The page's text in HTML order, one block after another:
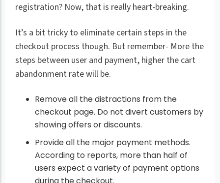
registration? Now, that is really heart-breaking.
It’s a bit tricky to eliminate certain steps in the
checkout process though. But remember- More the
steps between user and payment, higher the cart
abandonment rate will be.
Remove all the distractions from the
checkout page. Do not divert customers by
showing offers or discounts.
Provide all the major payment methods.
According to reports, more than half of
users expect a variety of payment options
during the checkout.